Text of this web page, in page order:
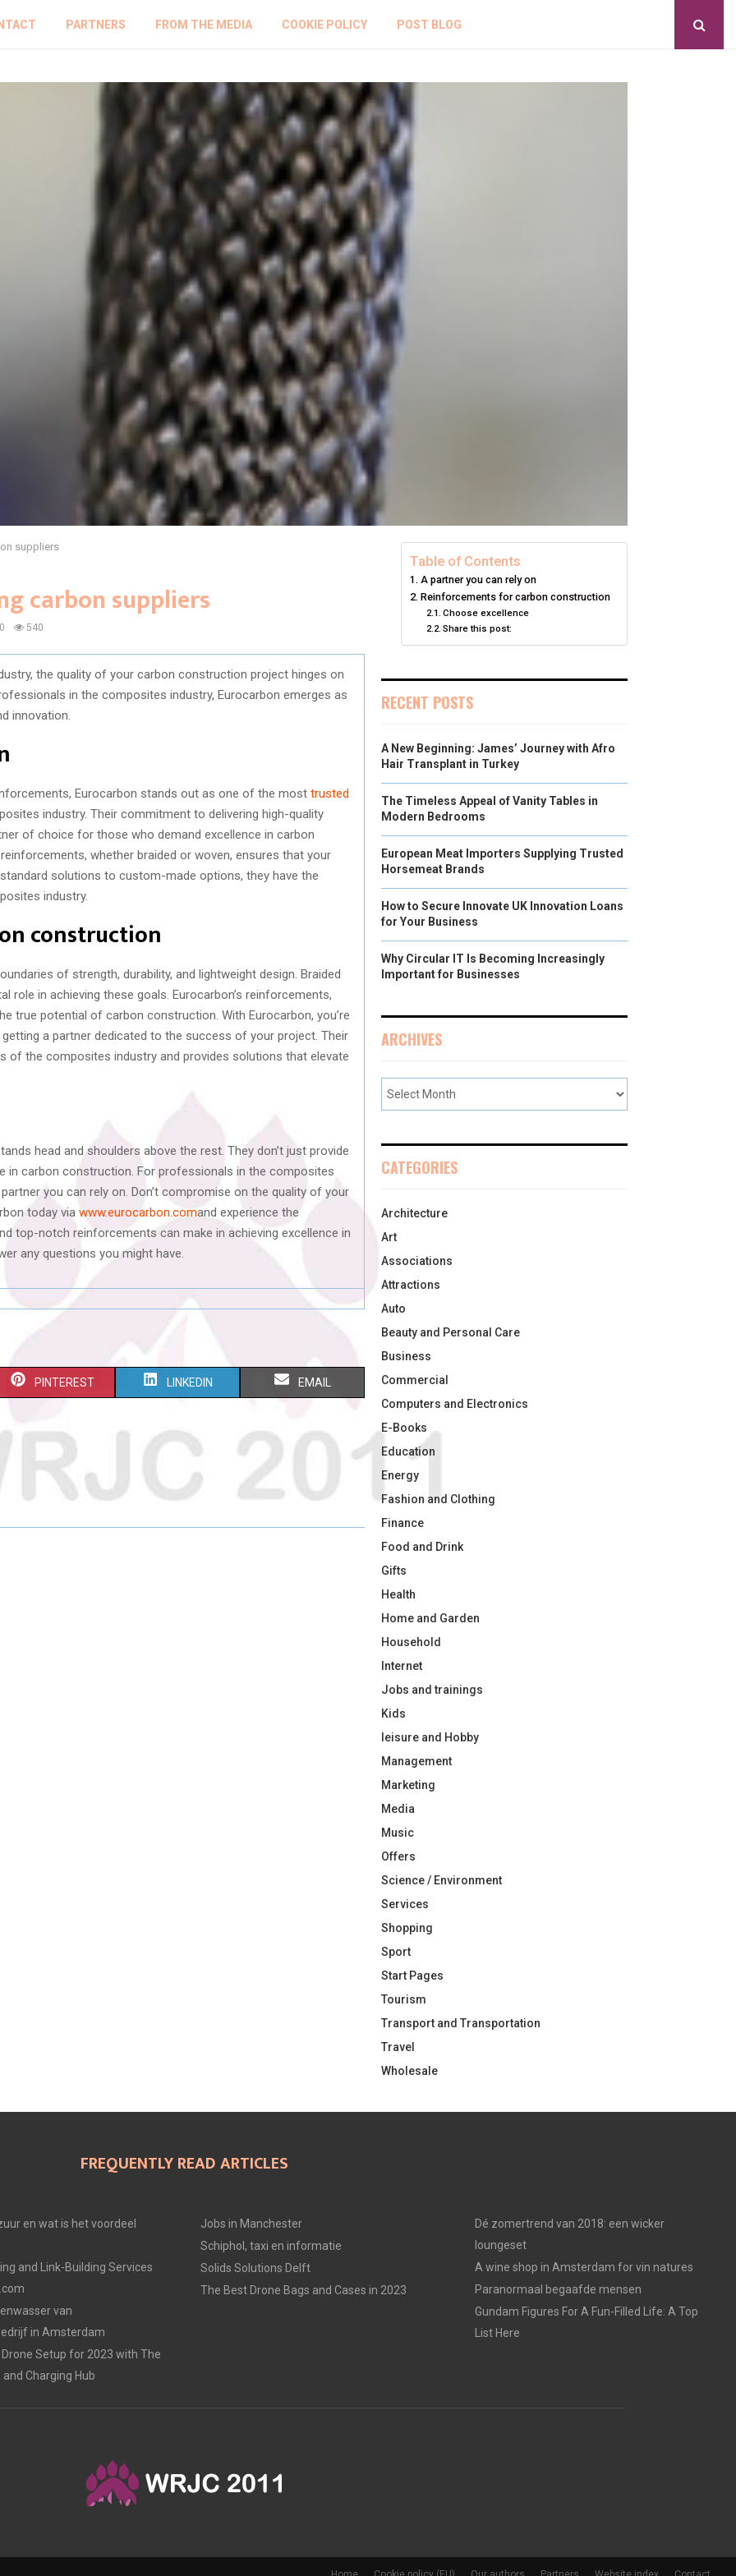
PARTNERS FROM THE MEDIA COOKIE POLICY POST BLOG
suppliers
carbon suppliers
0 540
the quality of your carbon construction project hinges on
in the composites industry, Eurocarbon emerges as
innovation.
Eurocarbon stands out as one of the most trusted
industry. Their commitment to delivering high-quality
of choice for those who demand excellence in carbon
whether braided or woven, ensures that your
solutions to custom-made options, they have the
industry.
construction
of strength, durability, and lightweight design. Braided
role in achieving these goals. Eurocarbon’s reinforcements,
true potential of carbon construction. With Eurocarbon, you’re
a partner dedicated to the success of your project. Their
of the composites industry and provides solutions that elevate
head and shoulders above the rest. They don’t just provide
in carbon construction. For professionals in the composites
you can rely on. Don’t compromise on the quality of your
today via www.eurocarbon.comand experience the
top-notch reinforcements can make in achieving excellence in
any questions you might have.
S
A
R
E
O
PINTEREST S
A
E
O
LINKEDIN S
A
O
EMAIL
Table of Contents
A partner you can rely on
Reinforcements for carbon construction
Choose excellence
Share this post:
RECENT POSTS
A New Beginning: James’ Journey with Afro
Hair Transplant in Turkey
The Timeless Appeal of Vanity Tables in
Modern Bedrooms
European Meat Importers Supplying Trusted
Horsemeat Brands
How to Secure Innovate UK Innovation Loans
for Your Business
Why Circular IT Is Becoming Increasingly
Important for Businesses
ARCHIVES
CATEGORIES
Architecture
Art
Associations
Attractions
Auto
Beauty and Personal Care
Business
Commercial
Computers and Electronics
E-Books
Education
Energy
Fashion and Clothing
Finance
Food and Drink
Gifts
Health
Home and Garden
Household
Internet
Jobs and trainings
Kids
leisure and Hobby
Management
Marketing
Media
Music
Offers
Science / Environment
Services
Shopping
Sport
Start Pages
Tourism
Transport and Transportation
Travel
Wholesale
FREQUENTLY READ ARTICLES
en wat is het voordeel
and Link-Building Services
van
in Amsterdam
Drone Setup for 2023 with The
Charging Hub
Jobs in Manchester
Schiphol, taxi en informatie
Solids Solutions Delft
The Best Drone Bags and Cases in 2023
Dé zomertrend van 2018: een wicker
loungeset
A wine shop in Amsterdam for vin natures
Paranormaal begaafde mensen
Gundam Figures For A Fun-Filled Life: A Top
List Here